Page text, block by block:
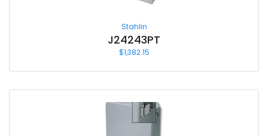
Stahlin
J24243PT
$1,382.15